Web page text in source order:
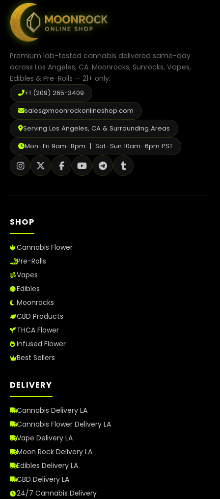
may
be
chosen
on
the
product
page
Premium lab-tested cannabis delivered same-day
across Los Angeles, CA. Moonrocks, Sunrocks, Vapes,
Edibles & Pre-Rolls — 21+ only.
+1 (209) 265-3409
sales@moonrockonlineshop.com
Serving Los Angeles, CA & Surrounding Areas
Mon–Fri 9am–8pm | Sat–Sun 10am–6pm PST
SHOP
Cannabis Flower
Pre-Rolls
Vapes
Edibles
Moonrocks
CBD Products
THCA Flower
Infused Flower
Best Sellers
DELIVERY
Cannabis Delivery LA
Cannabis Flower Delivery LA
Vape Delivery LA
Moon Rock Delivery LA
Edibles Delivery LA
CBD Delivery LA
24/7 Cannabis Delivery